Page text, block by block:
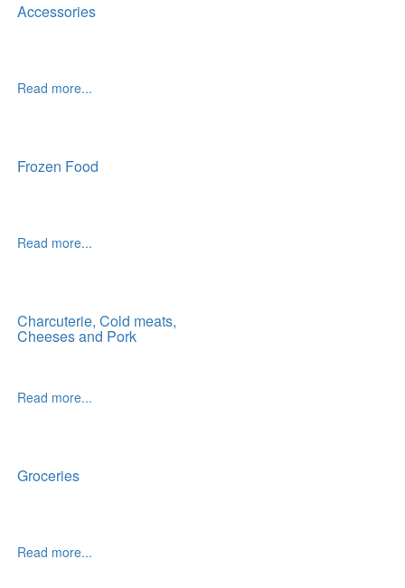
Accessories
Read more...
Frozen Food
Read more...
Charcuterie, Cold meats,
Cheeses and Pork
Read more...
Groceries
Read more...